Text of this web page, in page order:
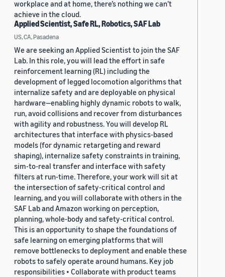
workplace and at home, there’s nothing we can’t
achieve in the cloud.
Applied Scientist, Safe RL, Robotics, SAF Lab
US, CA, Pasadena
We are seeking an Applied Scientist to join the SAF
Lab. In this role, you will lead the effort in safe
reinforcement learning (RL) including the
development of legged locomotion algorithms that
internalize safety and are deployable on physical
hardware—enabling highly dynamic robots to walk,
run, avoid collisions and recover from disturbances
with agility and robustness. You will develop RL
architectures that interface with physics-based
models (for dynamic retargeting and reward
shaping), internalize safety constraints in training,
sim-to-real transfer and interface with safety
filters at run-time. Therefore, your work will sit at
the intersection of safety-critical control and
learning, and you will collaborate with others in the
SAF Lab and Amazon working on perception,
planning, whole-body and safety-critical control.
This is an opportunity to shape the foundations of
safe learning on emerging platforms that will
remove bottlenecks to deployment and enable these
robots to safely operate around humans. Key job
responsibilities • Collaborate with product teams